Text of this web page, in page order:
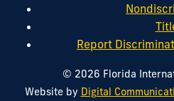
Report
© 2026 Florida
Website by Digital